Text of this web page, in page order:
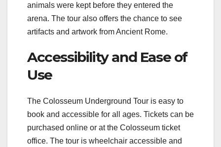
animals were kept before they entered the
arena. The tour also offers the chance to see
artifacts and artwork from Ancient Rome.
Accessibility and Ease of
Use
The Colosseum Underground Tour is easy to
book and accessible for all ages. Tickets can be
purchased online or at the Colosseum ticket
office. The tour is wheelchair accessible and